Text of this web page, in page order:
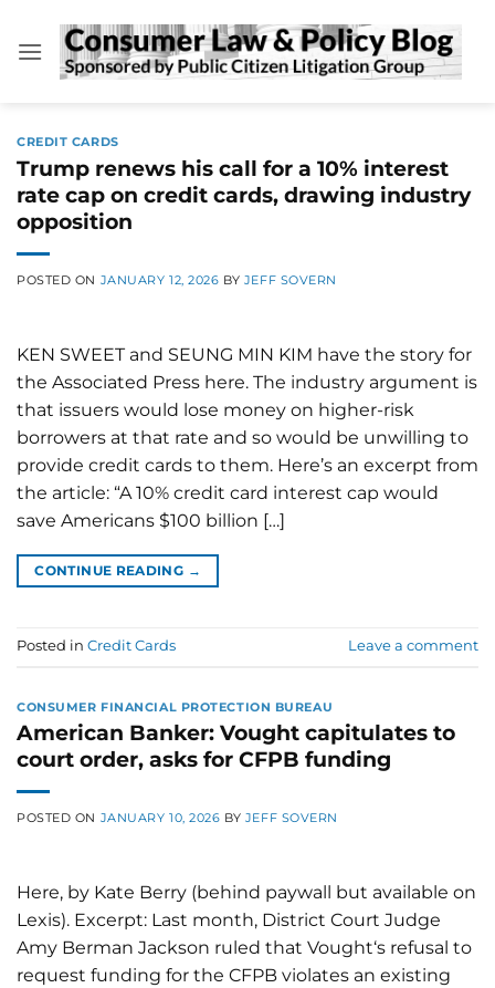
content
CREDIT CARDS
Trump renews his call for a 10% interest
rate cap on credit cards, drawing industry
opposition
POSTED ON JANUARY 12, 2026 BY JEFF SOVERN
KEN SWEET and SEUNG MIN KIM have the story for
the Associated Press here. The industry argument is
that issuers would lose money on higher-risk
borrowers at that rate and so would be unwilling to
provide credit cards to them. Here’s an excerpt from
the article: “A 10% credit card interest cap would
save Americans $100 billion […]
CONTINUE READING →
Posted in Credit Cards Leave a comment
CONSUMER FINANCIAL PROTECTION BUREAU
American Banker: Vought capitulates to
court order, asks for CFPB funding
POSTED ON JANUARY 10, 2026 BY JEFF SOVERN
Here, by Kate Berry (behind paywall but available on
Lexis). Excerpt: Last month, District Court Judge
Amy Berman Jackson ruled that Vought‘s refusal to
request funding for the CFPB violates an existing